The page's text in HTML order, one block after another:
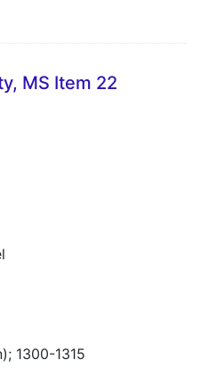
MS Item 22
1300-1315